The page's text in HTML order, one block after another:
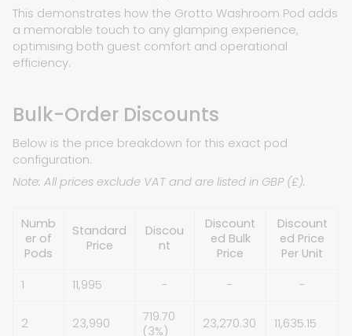
This demonstrates how the Grotto Washroom Pod adds
a memorable touch to any glamping experience,
optimising both guest comfort and operational
efficiency.
Bulk-Order Discounts
Below is the price breakdown for this exact pod
configuration.
Note: All prices exclude VAT and are listed in GBP (£).
Numb
er of
Pods
Standard
Price
Discou
nt
Discount
ed Bulk
Price
Discount
ed Price
Per Unit
1
11,995 - - -
2 23,990
719.70
(3%)
23,270.30 11,635.15